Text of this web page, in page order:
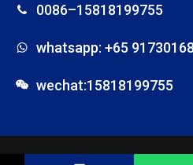
0086–15818199755
whatsapp: +65 91730168
wechat:15818199755